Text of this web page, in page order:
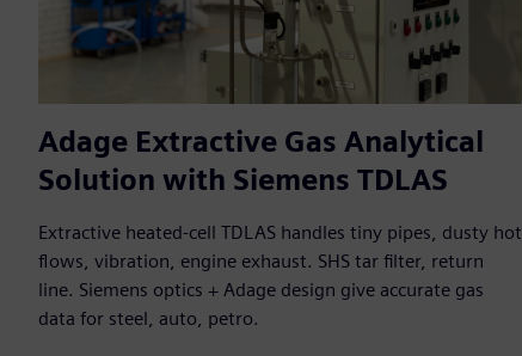
Adage Extractive Gas Analytical
Solution with Siemens TDLAS
Extractive heated-cell TDLAS handles tiny pipes, dusty hot
flows, vibration, engine exhaust. SHS tar filter, return
line. Siemens optics + Adage design give accurate gas
data for steel, auto, petro.